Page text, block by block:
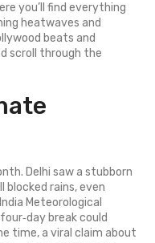
you’ll find everything
heatwaves and
beats and
scroll through the
Delhi saw a stubborn
blocked rains, even
Meteorological
break could
time, a viral claim about